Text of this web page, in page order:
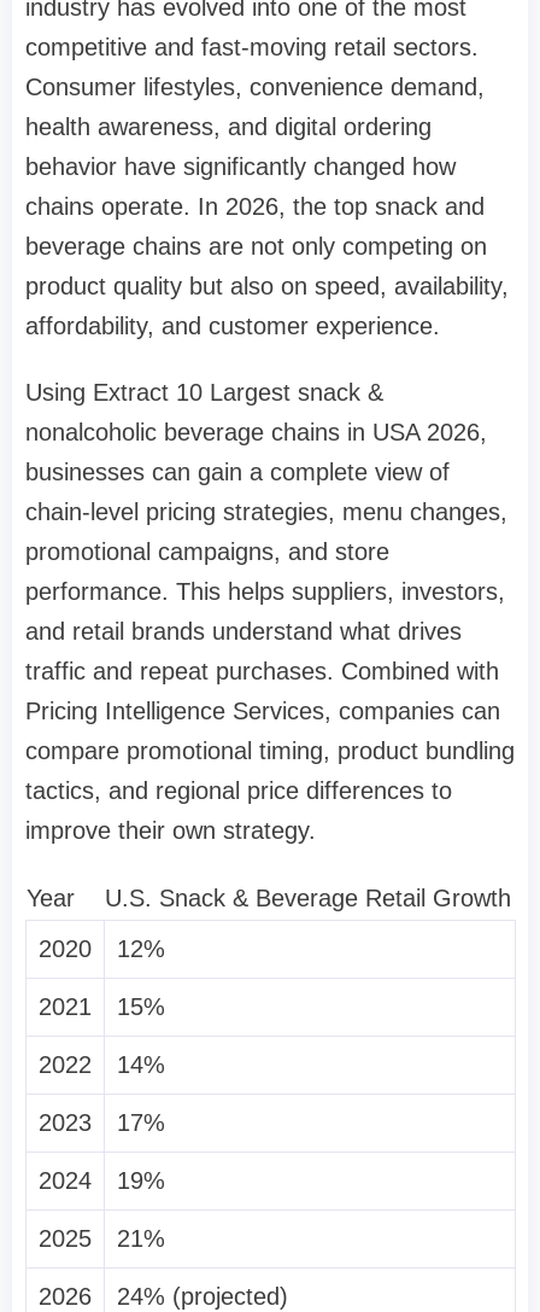
industry has evolved into one of the most
competitive and fast-moving retail sectors.
Consumer lifestyles, convenience demand,
health awareness, and digital ordering
behavior have significantly changed how
chains operate. In 2026, the top snack and
beverage chains are not only competing on
product quality but also on speed, availability,
affordability, and customer experience.
Using Extract 10 Largest snack &
nonalcoholic beverage chains in USA 2026,
businesses can gain a complete view of
chain-level pricing strategies, menu changes,
promotional campaigns, and store
performance. This helps suppliers, investors,
and retail brands understand what drives
traffic and repeat purchases. Combined with
Pricing Intelligence Services, companies can
compare promotional timing, product bundling
tactics, and regional price differences to
improve their own strategy.
Year
U.S. Snack & Beverage Retail Growth
2020
12%
2021 15%
2022 14%
2023 17%
2024 19%
2025 21%
2026 24% (projected)